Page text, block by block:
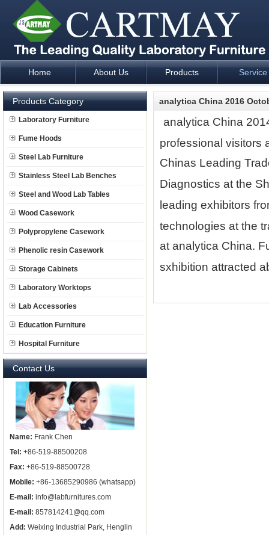
Laboratory Furniture Fume Hood plan design and supply -
Home About Us Products Service
Products Category
Laboratory Furniture
Fume Hoods
Steel Lab Furniture
Stainless Steel Lab Benches
Steel and Wood Lab Tables
Wood Casework
Polypropylene Casework
Phenolic resin Casework
Storage Cabinets
Laboratory Worktops
Lab Accessories
Education Furniture
Hospital Furniture
Contact Us
Name: Frank Chen
Tel: +86-519-88500208
Fax: +86-519-88500728
Mobile: +86-13685290986 (whatsapp)
E-mail: info@labfurnitures.com
E-mail: 857814241@qq.com
Add: Weixing Industrial Park, Henglin
analytica China 2016
analytica China
professional visitors
Chinas Leading
Diagnostics at the
leading exhibitors
technologies at the
at analytica China.
sxhibition attracted